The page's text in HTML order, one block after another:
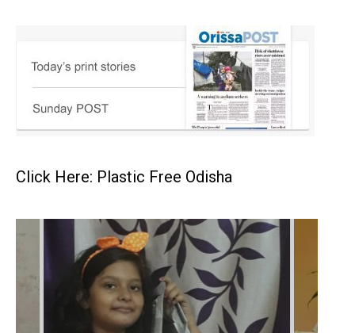
Click Here: Plastic Free Odisha